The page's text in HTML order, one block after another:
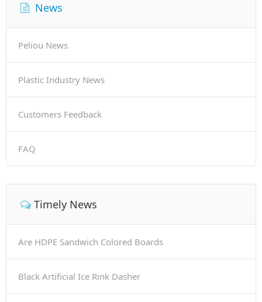
News
Peliou News
Plastic Industry News
Customers Feedback
FAQ
Timely News
Are HDPE Sandwich Colored Boards
Black Artificial Ice Rink Dasher